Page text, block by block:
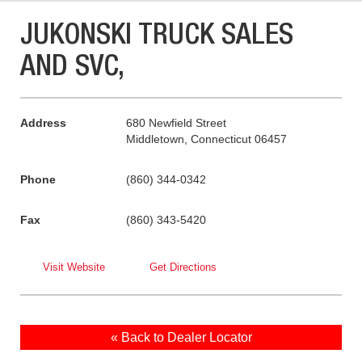
JUKONSKI TRUCK SALES
AND SVC,
Address
680 Newfield Street
Middletown, Connecticut 06457
Phone (860) 344-0342
Fax (860) 343-5420
Visit Website Get Directions
« Back to Dealer Locator